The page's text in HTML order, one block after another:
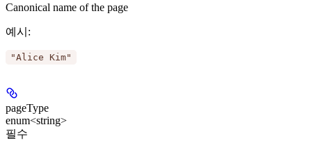
Canonical name of the page
예시 :
"Alice Kim"
pageType
enum<string>
필수